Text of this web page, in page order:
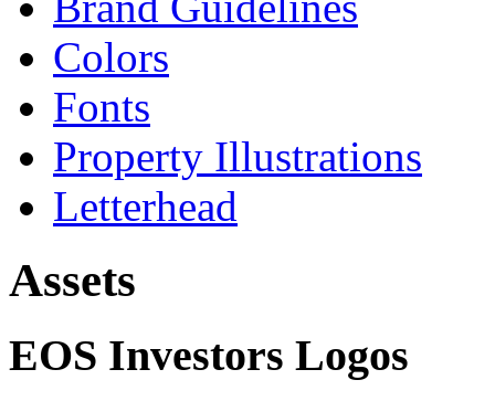
Colors
Fonts
Property Illustrations
Letterhead
Assets
EOS Investors Logos